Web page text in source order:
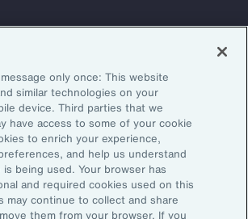
for weekly articles, reports, and
of thought leaders.
only once: This website
similar technologies on your
device. Third parties that we
have access to some of your cookie
to enrich your experience,
and help us understand
being used. Your browser has
and required cookies used on this
may continue to collect and share
them from your browser. If you